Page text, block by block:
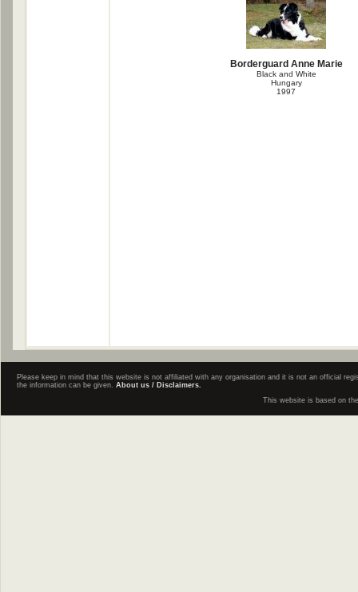
Borderguard Anne Marie
Black and White
Hungary
1997
Please keep in mind that this website is not affiliated with any organisation and it is not an official
the information can be given. About us / Disclaimers.
This website is based on